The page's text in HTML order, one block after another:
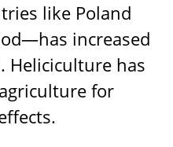
like Poland
increased
Heliciculture has
for